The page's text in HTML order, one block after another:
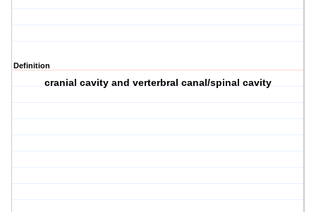
Definition
cranial cavity and verterbral canal/spinal cavity